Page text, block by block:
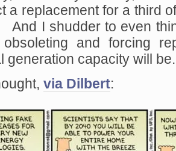
a replacement for a third
And I shudder to even
obsoleting and forcing
generation capacity will be.
via Dilbert: